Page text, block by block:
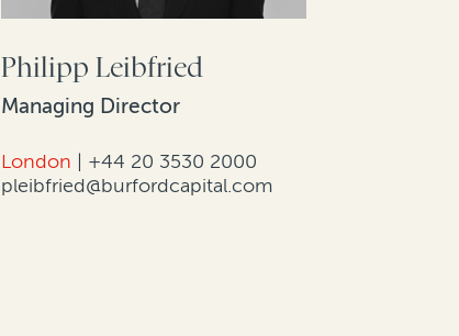
Philipp Leibfried
Managing Director
London | +44 20 3530 2000
pleibfried@burfordcapital.com